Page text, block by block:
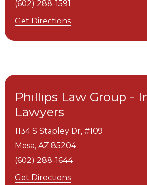
(602) 288-1591
Get Directions
Phillips Law Group -
Lawyers
1134 S Stapley Dr, #109
Mesa, AZ 85204
(602) 288-1644
Get Directions